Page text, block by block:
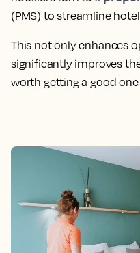
(PMS) to streamline
This not only enhances
significantly improves
worth getting a good